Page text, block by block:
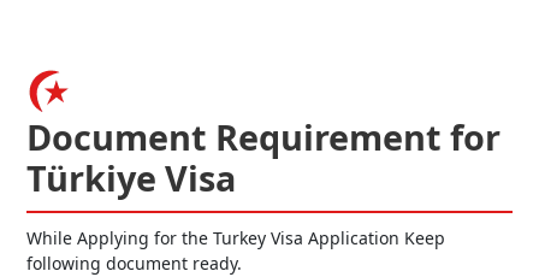
Document Requirement for
Türkiye Visa
While Applying for the Turkey Visa Application Keep
following document ready.